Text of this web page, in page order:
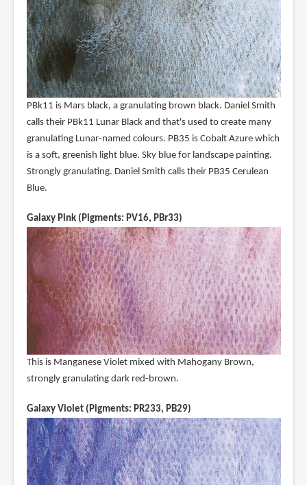
PBk11 is Mars black, a granulating brown black. Daniel Smith
calls their PBk11 Lunar Black and that's used to create many
granulating Lunar-named colours. PB35 is Cobalt Azure which
is a soft, greenish light blue. Sky blue for landscape painting.
Strongly granulating. Daniel Smith calls their PB35 Cerulean
Blue.
Galaxy Pink (Pigments: PV16, PBr33)
This is Manganese Violet mixed with Mahogany Brown,
strongly granulating dark red-brown.
Galaxy Violet (Pigments: PR233, PB29)